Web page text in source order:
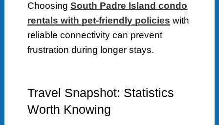
ChoosingSouth Padre Island condo
rentals with pet-friendly policies with
reliable connectivity can prevent
frustration during longer stays.
Travel Snapshot: Statistics
Worth Knowing